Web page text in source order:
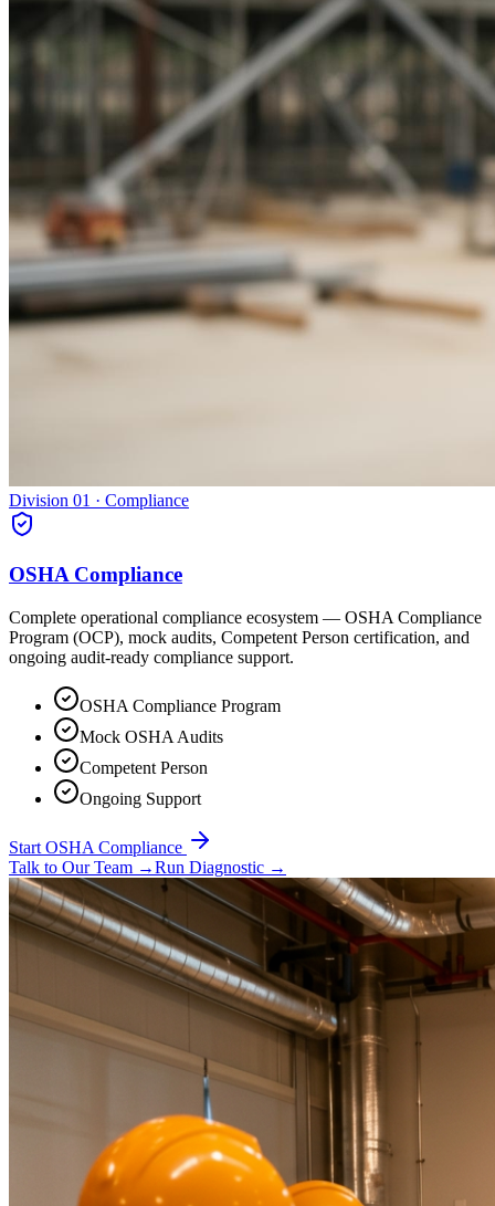
Division 01 · Compliance
OSHA Compliance
Complete operational compliance ecosystem — OSHA Compliance
Program (OCP), mock audits, Competent Person certification, and
ongoing audit-ready compliance support.
OSHA Compliance Program
Mock OSHA Audits
Competent Person
Ongoing Support
Start OSHA Compliance
Talk to Our Team →Run Diagnostic →